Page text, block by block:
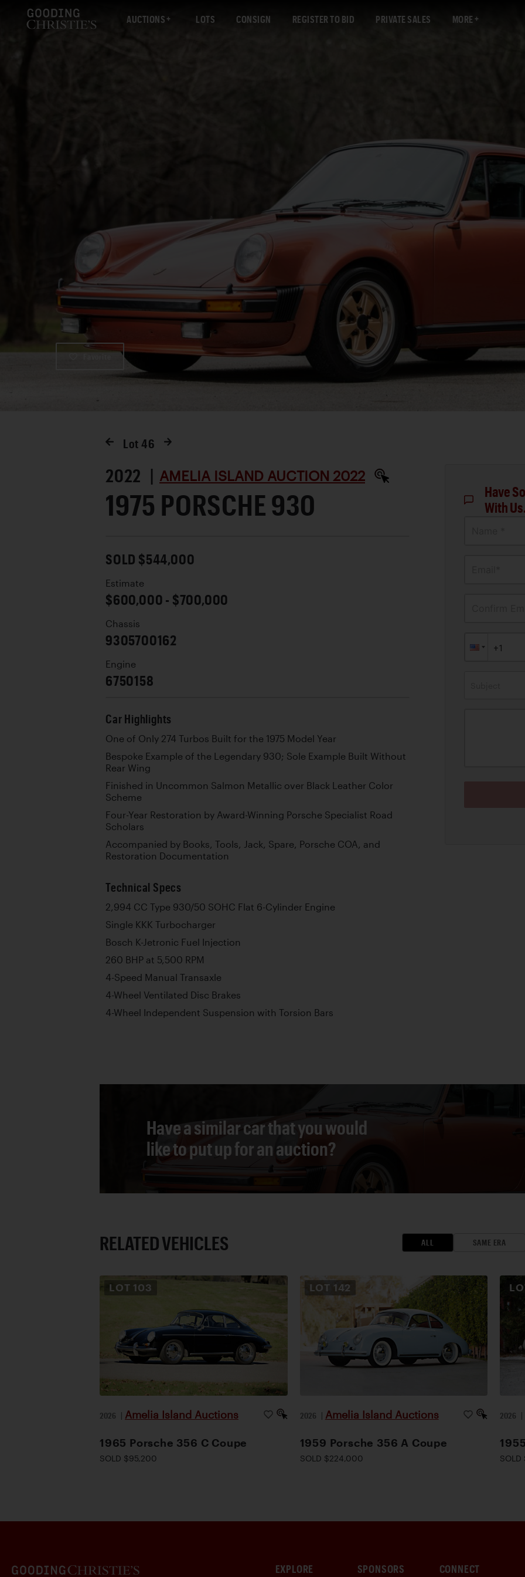
AUCTIONS LOTS CONSIGN REGISTER TO BID PRIVATE SALES MORE
Lot 46
2022 | AMELIA ISLAND AUCTION 2022
1975 PORSCHE 930
SOLD $544,000
Estimate
$600,000 - $700,000
Chassis
9305700162
Engine
6750158
Car Highlights
One of Only 274 Turbos Built for the 1975 Model Year
Bespoke Example of the Legendary 930; Sole Example Built Without
Rear Wing
Finished in Uncommon Salmon Metallic over Black Leather Color
Scheme
Four-Year Restoration by Award-Winning Porsche Specialist Road
Scholars
Accompanied by Books, Tools, Jack, Spare, Porsche COA, and
Restoration Documentation
Technical Specs
2,994 CC Type 930/50 SOHC Flat 6-Cylinder Engine
Single KKK Turbocharger
Bosch K-Jetronic Fuel Injection
260 BHP at 5,500 RPM
4-Speed Manual Transaxle
4-Wheel Ventilated Disc Brakes
4-Wheel Independent Suspension with Torsion Bars
Have
With
Have a similar car that you would
like to put up for an auction?
RELATED VEHICLES ALL SAME ERA
LOT 103
2026 | Amelia Island Auctions
1965 Porsche 356 C Coupe
SOLD $95,200
LOT 142
2026 | Amelia Island Auctions
1959 Porsche 356 A Coupe
SOLD $224,000
2026 |
EXPLORE SPONSORS CONNECT